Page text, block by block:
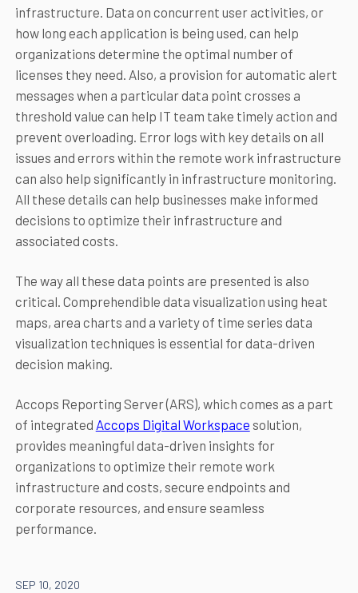
infrastructure. Data on concurrent user activities, or
how long each application is being used, can help
organizations determine the optimal number of
licenses they need. Also, a provision for automatic alert
messages when a particular data point crosses a
threshold value can help IT team take timely action and
prevent overloading. Error logs with key details on all
issues and errors within the remote work infrastructure
can also help significantly in infrastructure monitoring.
All these details can help businesses make informed
decisions to optimize their infrastructure and
associated costs.
The way all these data points are presented is also
critical. Comprehendible data visualization using heat
maps, area charts and a variety of time series data
visualization techniques is essential for data-driven
decision making.
Accops Reporting Server (ARS), which comes as a part
of integrated Accops Digital Workspace solution,
provides meaningful data-driven insights for
organizations to optimize their remote work
infrastructure and costs, secure endpoints and
corporate resources, and ensure seamless
performance.
SEP 10, 2020